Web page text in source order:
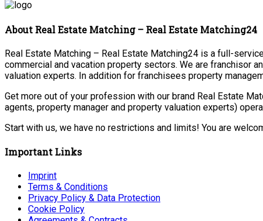
About Real Estate Matching – Real Estate Matching24
Real Estate Matching – Real Estate Matching24 is a full-
commercial and vacation property sectors. We are franchisor
valuation experts. In addition for franchisees property
Get more out of your profession with our brand Real Estate
agents, property manager and property valuation experts)
Start with us, we have no restrictions and limits! You are
Important Links
Imprint
Terms & Conditions
Privacy Policy & Data Protection
Cookie Policy